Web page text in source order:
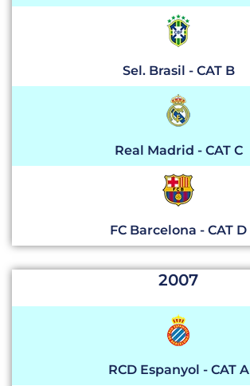
Sel. Brasil - CAT B
Real Madrid - CAT C
FC Barcelona - CAT D
2007
RCD Espanyol - CAT A